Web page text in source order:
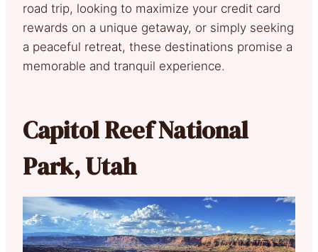
road trip, looking to maximize your credit card
rewards on a unique getaway, or simply seeking
a peaceful retreat, these destinations promise a
memorable and tranquil experience.
Capitol Reef National
Park, Utah